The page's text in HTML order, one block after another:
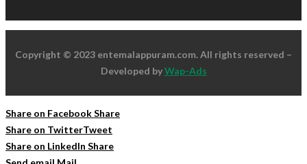
Copyright © 2023 entemalappuram.com. All rights reserved –
Developed byWap-Ads
Share on FacebookShare
Share on TwitterTweet
Share on LinkedIn Share